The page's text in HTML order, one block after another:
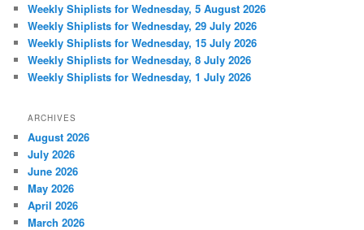
Weekly Shiplists for Wednesday, 5 August 2026
Weekly Shiplists for Wednesday, 29 July 2026
Weekly Shiplists for Wednesday, 15 July 2026
Weekly Shiplists for Wednesday, 8 July 2026
Weekly Shiplists for Wednesday, 1 July 2026
ARCHIVES
August 2026
July 2026
June 2026
May 2026
April 2026
March 2026